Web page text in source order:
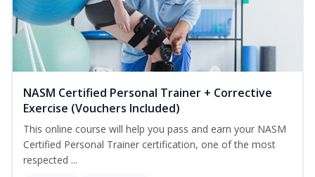
NASM Certified Personal Trainer + Corrective
Exercise (Vouchers Included)
This online course will help you pass and earn your NASM
Certified Personal Trainer certification, one of the most
respected ...